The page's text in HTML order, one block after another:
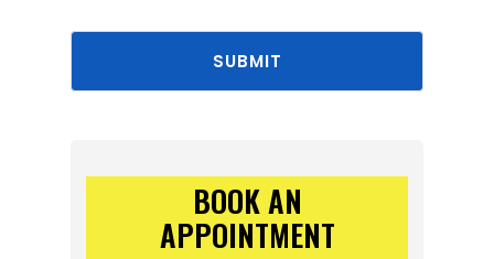
SUBMIT
BOOK AN
APPOINTMENT